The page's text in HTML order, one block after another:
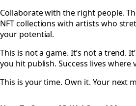
Collaborate with the right people.
NFT collections with artists who
your potential.
This is not a game. It’s not a trend.
you hit publish. Success lives
This is your time. Own it. Your next